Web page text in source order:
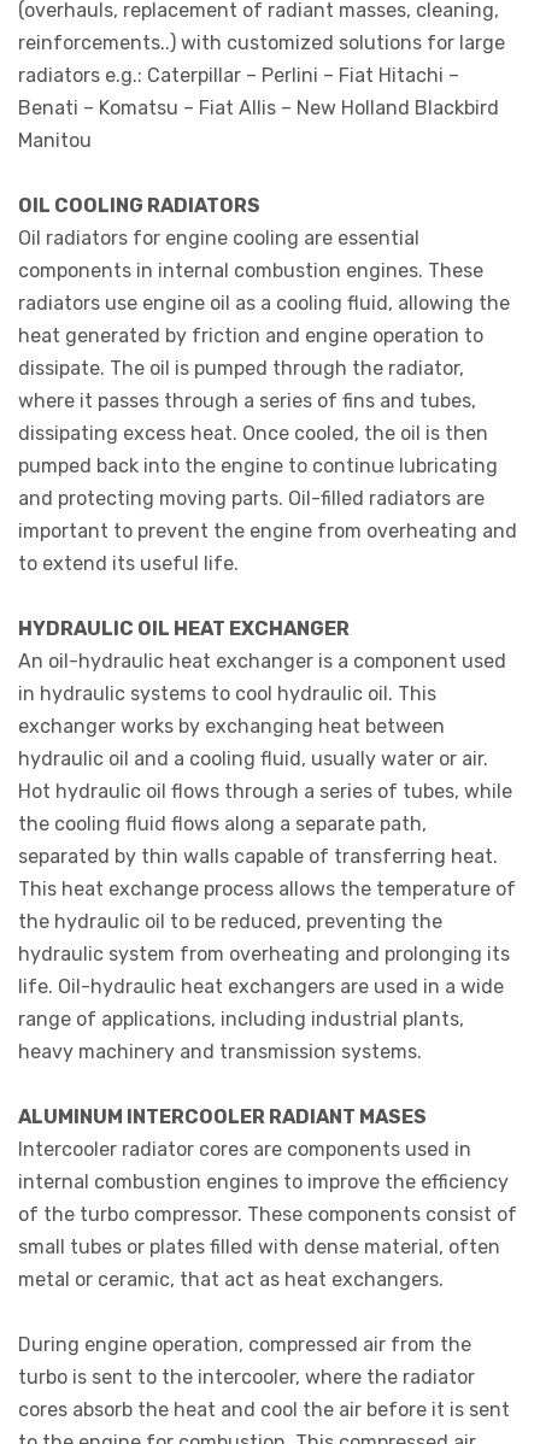
(overhauls, replacement of radiant masses, cleaning,
reinforcements..) with customized solutions for large
radiators e.g.: Caterpillar – Perlini – Fiat Hitachi –
Benati – Komatsu – Fiat Allis – New Holland Blackbird
Manitou
OIL COOLING RADIATORS
Oil radiators for engine cooling are essential
components in internal combustion engines. These
radiators use engine oil as a cooling fluid, allowing the
heat generated by friction and engine operation to
dissipate. The oil is pumped through the radiator,
where it passes through a series of fins and tubes,
dissipating excess heat. Once cooled, the oil is then
pumped back into the engine to continue lubricating
and protecting moving parts. Oil-filled radiators are
important to prevent the engine from overheating and
to extend its useful life.
HYDRAULIC OIL HEAT EXCHANGER
An oil-hydraulic heat exchanger is a component used
in hydraulic systems to cool hydraulic oil. This
exchanger works by exchanging heat between
hydraulic oil and a cooling fluid, usually water or air.
Hot hydraulic oil flows through a series of tubes, while
the cooling fluid flows along a separate path,
separated by thin walls capable of transferring heat.
This heat exchange process allows the temperature of
the hydraulic oil to be reduced, preventing the
hydraulic system from overheating and prolonging its
life. Oil-hydraulic heat exchangers are used in a wide
range of applications, including industrial plants,
heavy machinery and transmission systems.
ALUMINUM INTERCOOLER RADIANT MASES
Intercooler radiator cores are components used in
internal combustion engines to improve the efficiency
of the turbo compressor. These components consist of
small tubes or plates filled with dense material, often
metal or ceramic, that act as heat exchangers.
During engine operation, compressed air from the
turbo is sent to the intercooler, where the radiator
cores absorb the heat and cool the air before it is sent